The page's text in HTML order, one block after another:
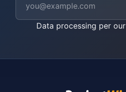
Data processing per our